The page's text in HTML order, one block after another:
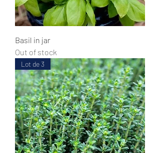
Basil in jar
Out of stock
Lot de 3